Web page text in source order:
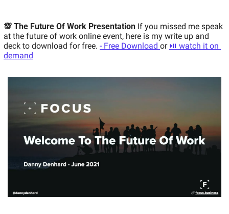
💯 The Future Of Work Presentation If you missed me speak
at the future of work online event, here is my write up and
deck to download for free. - Free Download or ⏯ watch it on
demand